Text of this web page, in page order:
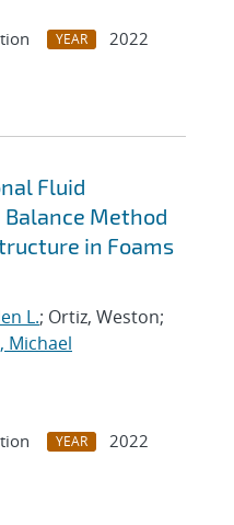
YEAR
2022
Fluid
Method
in Foams
L.; Ortiz, Weston;
Michael
YEAR
2022